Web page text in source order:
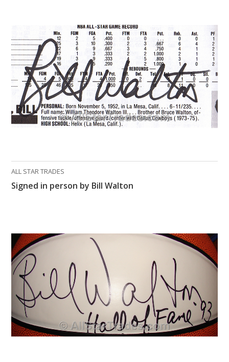
ALL STAR TRADES
Signed in person by Bill Walton